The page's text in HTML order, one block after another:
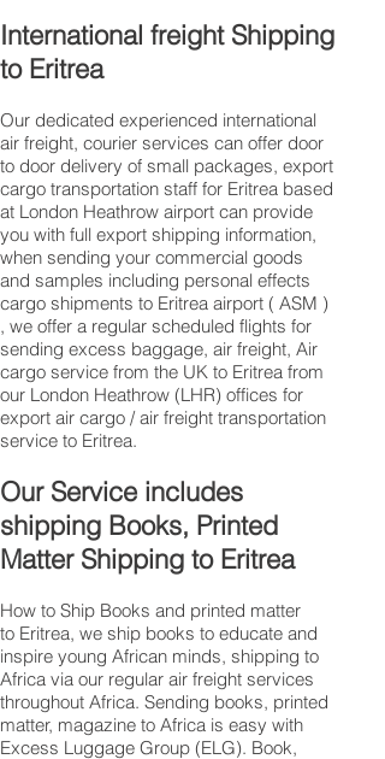
International freight Shipping
to Eritrea
Our dedicated experienced international
air freight, courier services can offer door
to door delivery of small packages, export
cargo transportation staff for Eritrea based
at London Heathrow airport can provide
you with full export shipping information,
when sending your commercial goods
and samples including personal effects
cargo shipments to Eritrea airport ( ASM )
, we offer a regular scheduled flights for
sending excess baggage, air freight, Air
cargo service from the UK to Eritrea from
our London Heathrow (LHR) offices for
export air cargo / air freight transportation
service to Eritrea.
Our Service includes
shipping Books, Printed
Matter Shipping to Eritrea
How to Ship Books and printed matter
to Eritrea, we ship books to educate and
inspire young African minds, shipping to
Africa via our regular air freight services
throughout Africa. Sending books, printed
matter, magazine to Africa is easy with
Excess Luggage Group (ELG). Book,